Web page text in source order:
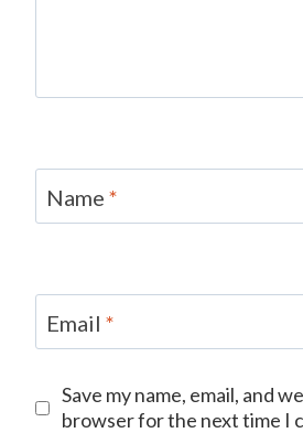
Name *
Email *
Save my name, email, and
browser for the next time I